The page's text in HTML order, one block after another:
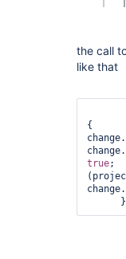
the call
like that
true;
}